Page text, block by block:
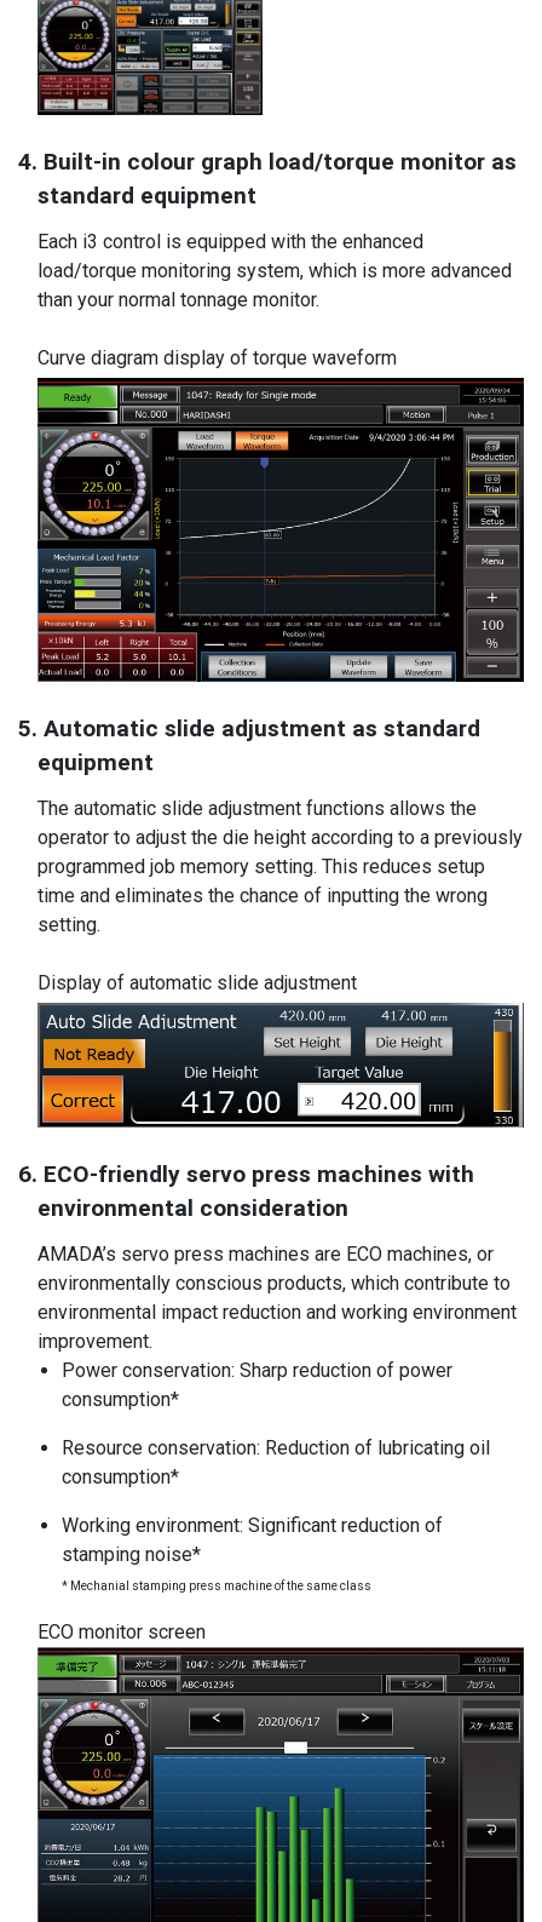
4. Built-in colour graph load/torque monitor as
standard equipment
Each i3 control is equipped with the enhanced
load/torque monitoring system, which is more advanced
than your normal tonnage monitor.
Curve diagram display of torque waveform
5. Automatic slide adjustment as standard
equipment
The automatic slide adjustment functions allows the
operator to adjust the die height according to a previously
programmed job memory setting. This reduces setup
time and eliminates the chance of inputting the wrong
setting.
Display of automatic slide adjustment
6. ECO-friendly servo press machines with
environmental consideration
AMADA’s servo press machines are ECO machines, or
environmentally conscious products, which contribute to
environmental impact reduction and working environment
improvement.
Power conservation: Sharp reduction of power
consumption*
Resource conservation: Reduction of lubricating oil
consumption*
Working environment: Significant reduction of
stamping noise*
* Mechanial stamping press machine of the same class
ECO monitor screen